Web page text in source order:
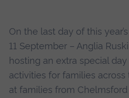
On the last day of this
11 September – Anglia
hosting an extra special
activities for families across
at families from